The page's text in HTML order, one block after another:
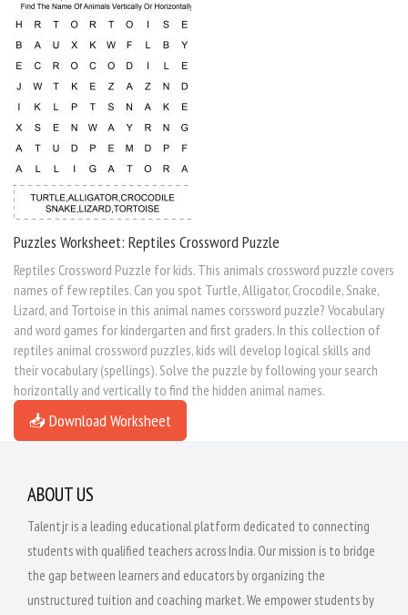
Puzzles Worksheet: Reptiles Crossword Puzzle
Reptiles Crossword Puzzle for kids. This animals crossword puzzle covers
names of few reptiles. Can you spot Turtle, Alligator, Crocodile, Snake,
Lizard, and Tortoise in this animal names corssword puzzle? Vocabulary
and word games for kindergarten and first graders. In this collection of
reptiles animal crossword puzzles, kids will develop logical skills and
their vocabulary (spellings). Solve the puzzle by following your search
horizontally and vertically to find the hidden animal names.
📥 Download Worksheet
ABOUT US
Talentjr is a leading educational platform dedicated to connecting
students with qualified teachers across India. Our mission is to bridge
the gap between learners and educators by organizing the
unstructured tuition and coaching market. We empower students by